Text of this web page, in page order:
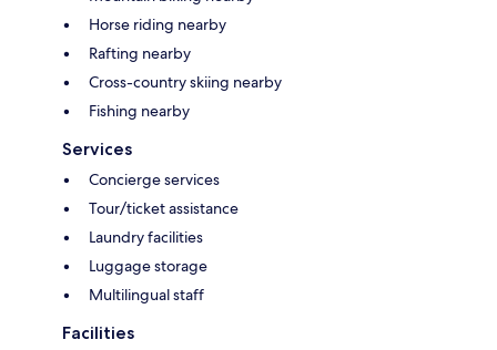
Horse riding nearby
Rafting nearby
Cross-country skiing nearby
Fishing nearby
Services
Concierge services
Tour/ticket assistance
Laundry facilities
Luggage storage
Multilingual staff
Facilities